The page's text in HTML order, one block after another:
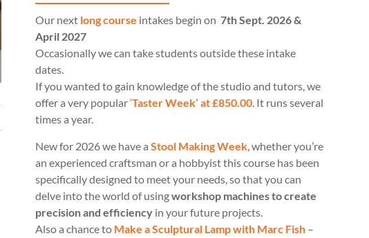
Our next long course intakes begin on 7th Sept. 2026 &
April 2027
Occasionally we can take students outside these intake
dates.
If you wanted to gain knowledge of the studio and tutors, we
offer a very popular‘Taster Week’ at £850.00. It runs several
times a year.
New for 2026 we have a Stool Making Week, whether you’re
an experienced craftsman or a hobbyist this course has been
specifically designed to meet your needs, so that you can
delve into the world of usingworkshop machines to create
precision and efficiency in your future projects.
Also a chance to Make a Sculptural Lamp with Marc Fish –